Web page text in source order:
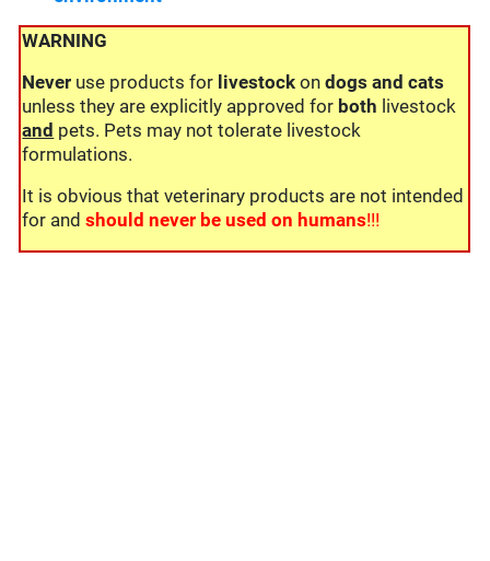
WARNING
Never use products for livestock ondogs and cats
unless they are explicitly approved for both livestock
and pets. Pets may not tolerate livestock
formulations.
It is obvious that veterinary products are not intended
for andshould never be used on humans!!!